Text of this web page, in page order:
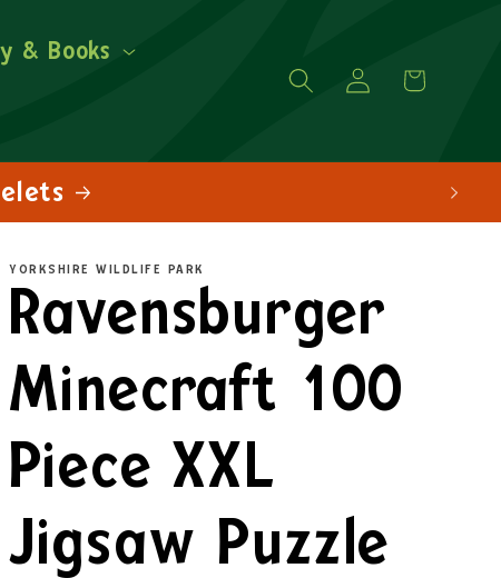
& Books
Log
in
Cart
YORKSHIRE WILDLIFE PARK
Ravensburger
Minecraft 100
Piece XXL
Jigsaw Puzzle